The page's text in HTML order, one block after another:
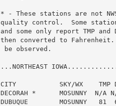
* - These stations are not
quality control.  Some
and some only report TMP
then converted to
be observed.
...NORTHEAST
CITY           SKY/WX    TMP
DECORAH *      MOSUNNY  N/
DUBUQUE        MOSUNNY